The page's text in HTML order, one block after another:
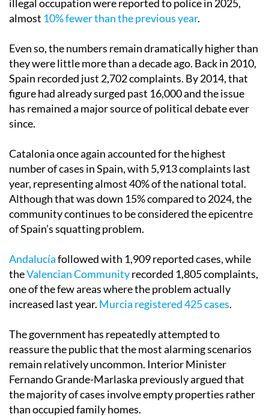
illegal occupation were reported to police in 2025,
almost 10% fewer than the previous year.
Even so, the numbers remain dramatically higher than
they were little more than a decade ago. Back in 2010,
Spain recorded just 2,702 complaints. By 2014, that
figure had already surged past 16,000 and the issue
has remained a major source of political debate ever
since.
Catalonia once again accounted for the highest
number of cases in Spain, with 5,913 complaints last
year, representing almost 40% of the national total.
Although that was down 15% compared to 2024, the
community continues to be considered the epicentre
of Spain’s squatting problem.
Andalucíafollowed with 1,909 reported cases, while
theValencian Communityrecorded 1,805 complaints,
one of the few areas where the problem actually
increased last year. Murcia registered 425 cases.
The government has repeatedly attempted to
reassure the public that the most alarming scenarios
remain relatively uncommon. Interior Minister
Fernando Grande-Marlaska previously argued that
the majority of cases involve empty properties rather
than occupied family homes.